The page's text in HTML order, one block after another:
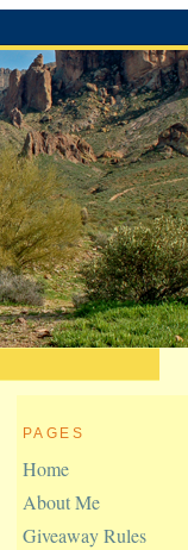
PAGES
Home
About Me
Giveaway Rules